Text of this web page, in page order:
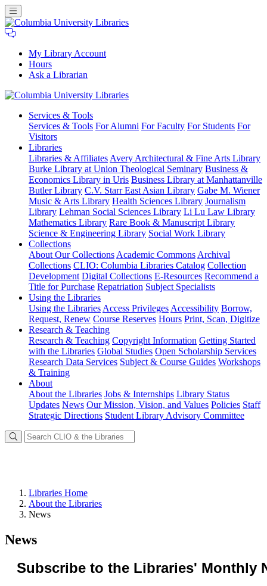
My Library Account
Hours
Ask a Librarian
University
Libraries
Services & Tools
Services & Tools For Alumni For Faculty For Students For
Visitors
Libraries
Libraries & Affiliates Avery Architectural & Fine Arts Library
Burke Library at Union Theological Seminary Business &
Economics Library in Uris Business Library at Manhattanville
Butler Library C.V. Starr East Asian Library Gabe M. Wiener
Music & Arts Library Health Sciences Library Journalism
Library Lehman Social Sciences Library Li Lu Law Library
Mathematics Library Rare Book & Manuscript Library
Science & Engineering Library Social Work Library
Collections
About Our Collections Academic Commons Archival
Collections CLIO: Columbia Libraries Catalog Collection
Development Digital Collections E-Resources Recommend a
Title for Purchase Repatriation Subject Specialists
Using the Libraries
Using the Libraries Access Privileges Accessibility Borrow,
Request, Renew Course Reserves Hours Print, Scan, Digitize
Research & Teaching
Research & Teaching Copyright Information Getting Started
with the Libraries Global Studies Open Scholarship Services
Research Data Services Subject & Course Guides Workshops
& Training
About
About the Libraries Jobs & Internships Library Status
Updates News Our Mission, Vision, and Values Policies Staff
Strategic Directions Student Library Advisory Committee
Libraries Home
About the Libraries
News
News
Subscribe to the Libraries' Monthly